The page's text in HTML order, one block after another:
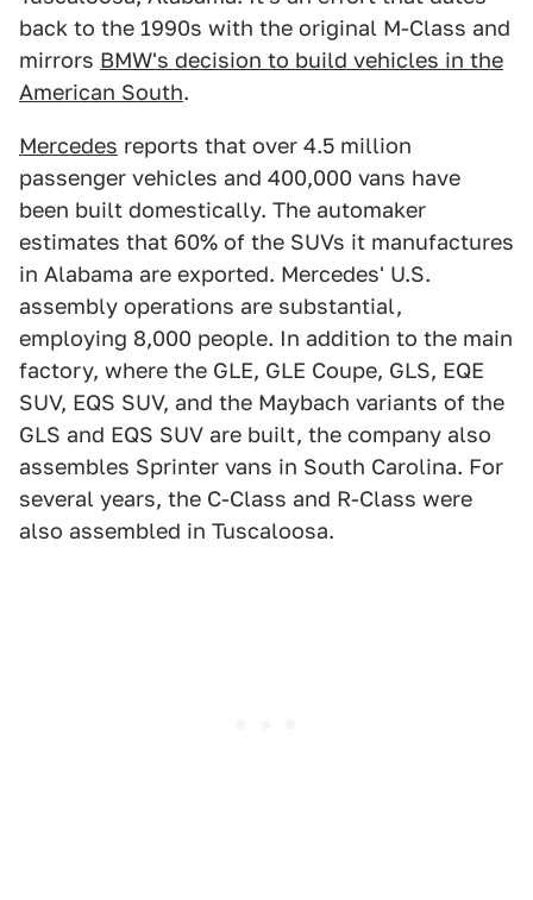
back to the 1990s with the original M-Class and
mirrors BMW's decision to build vehicles in the
American South.
Mercedes reports that over 4.5 million
passenger vehicles and 400,000 vans have
been built domestically. The automaker
estimates that 60% of the SUVs it manufactures
in Alabama are exported. Mercedes' U.S.
assembly operations are substantial,
employing 8,000 people. In addition to the main
factory, where the GLE, GLE Coupe, GLS, EQE
SUV, EQS SUV, and the Maybach variants of the
GLS and EQS SUV are built, the company also
assembles Sprinter vans in South Carolina. For
several years, the C-Class and R-Class were
also assembled in Tuscaloosa.